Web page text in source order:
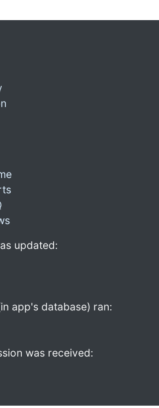
updated:
app's database) ran:
was received: